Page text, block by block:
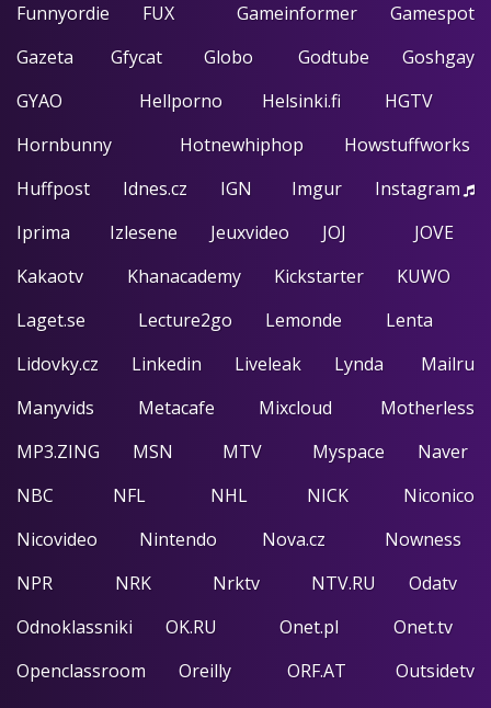
Funnyordie
FUX Gameinformer
Gamespot
Gazeta
Gfycat Globo Godtube
Goshgay
GYAO
Hellporno Helsinki.fi
HGTV
Hornbunny
Hotnewhiphop
Howstuffworks
Huffpost
Idnes.cz IGN Imgur
Instagram
Iprima
Izlesene Jeuxvideo JOJ
JOVE
Kakaotv
Khanacademy Kickstarter
KUWO
Laget.se
Lecture2go Lemonde
Lenta
Lidovky.cz
Linkedin Liveleak Lynda
Mailru
Manyvids
Metacafe Mixcloud
Motherless
MP3.ZING
MSN MTV Myspace
Naver
NBC
NFL NHL NICK
Niconico
Nicovideo
Nintendo Nova.cz
Nowness
NPR
NRK Nrktv NTV.RU
Odatv
Odnoklassniki
OK.RU Onet.pl
Onet.tv
Openclassroom
Oreilly ORF.AT
Outsidetv